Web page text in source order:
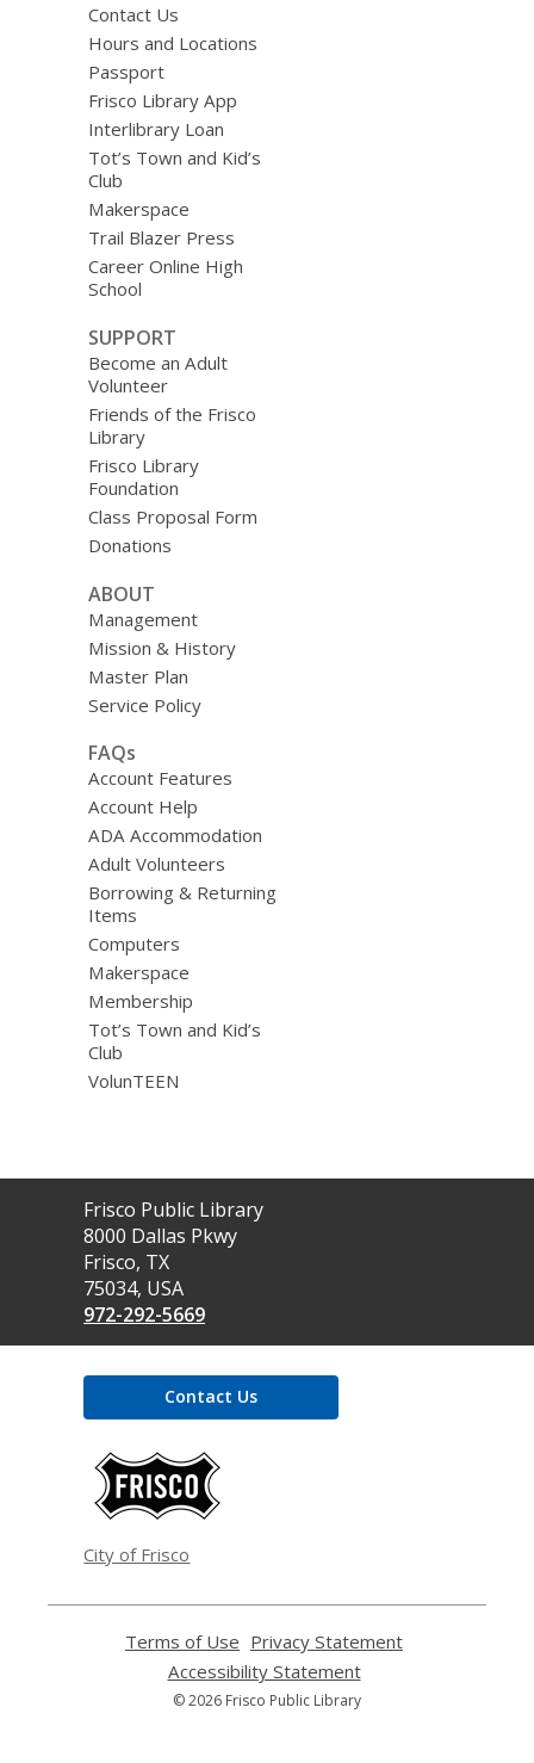
Contact Us
Hours and Locations
Passport
Frisco Library App
Interlibrary Loan
Tot’s Town and Kid’s
Club
Makerspace
Trail Blazer Press
Career Online High
School
SUPPORT
Become an Adult
Volunteer
Friends of the Frisco
Library
Frisco Library
Foundation
Class Proposal Form
Donations
ABOUT
Management
Mission & History
Master Plan
Service Policy
FAQs
Account Features
Account Help
ADA Accommodation
Adult Volunteers
Borrowing & Returning
Items
Computers
Makerspace
Membership
Tot’s Town and Kid’s
Club
VolunTEEN
Contact
the
Library
Frisco Public Library
8000 Dallas Pkwy
Frisco, TX
75034, USA
972-292-5669
Contact Us
City of Frisco
Terms of Use
opens
a
new
Privacy Statement
Accessibility Statement,
opens
© 2026 Frisco Public Library